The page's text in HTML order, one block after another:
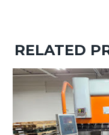
RELATED